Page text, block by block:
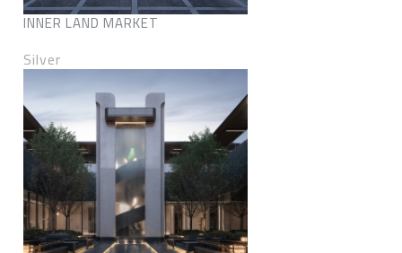
INNER LAND MARKET
Silver